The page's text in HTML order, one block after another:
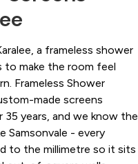
a frameless shower
to make the room feel
Frameless Shower
made screens
years, and we know the
Samsonvale - every
to the millimetre so it sits